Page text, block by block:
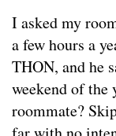
I asked my
a few hours a
THON, and he
weekend of the
roommate?